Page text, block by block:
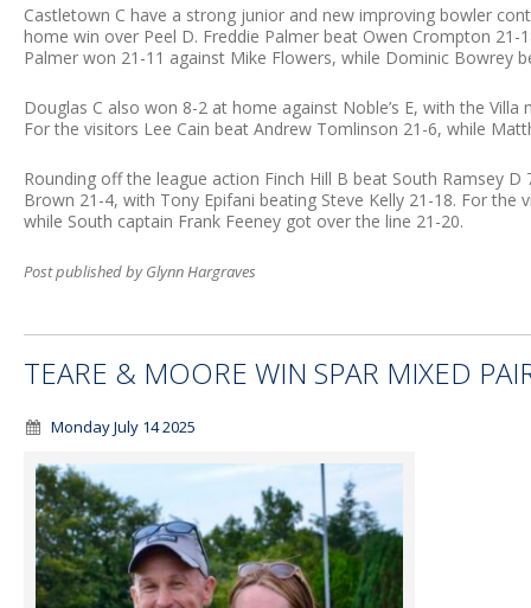
Castletown C have a strong junior and new improving bowler
home win over Peel D. Freddie Palmer beat Owen Crompton 21-
Palmer won 21-11 against Mike Flowers, while Dominic Bowrey
Douglas C also won 8-2 at home against Noble’s E, with the
For the visitors Lee Cain beat Andrew Tomlinson 21-6, while
Rounding off the league action Finch Hill B beat South Ramsey
Brown 21-4, with Tony Epifani beating Steve Kelly 21-18. For
while South captain Frank Feeney got over the line 21-20.
Post published by Glynn Hargraves
TEARE & MOORE WIN SPAR MIXED
Monday July 14 2025